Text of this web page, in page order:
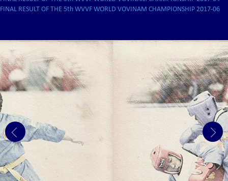
FINAL RESULT OF THE 5th WVVF WORLD VOVINAM CHAMPIONSHIP 2017-06